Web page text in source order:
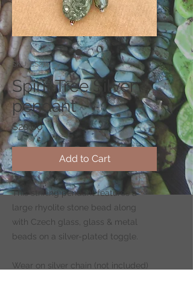
SKU: CS274
Spirit Tree Silver
pendant
$20.00Price
Add to Cart
This striking pendant features a
large rhyolite stone bead along
with Czech glass, glass & metal
beads on a silver-plated toggle.
Wear on silver chain (not included)